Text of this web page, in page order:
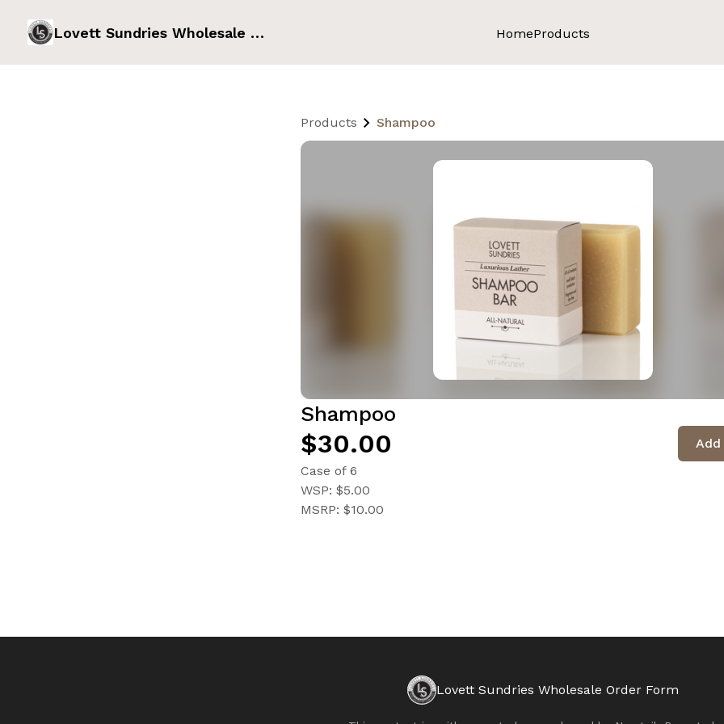
Lovett Sundries Wholesale Order Form HomeProducts
Products Shampoo
Shampoo
$30.00
Case of 6
WSP: $5.00
MSRP: $10.00
Lovett Sundries Wholesale Order Form